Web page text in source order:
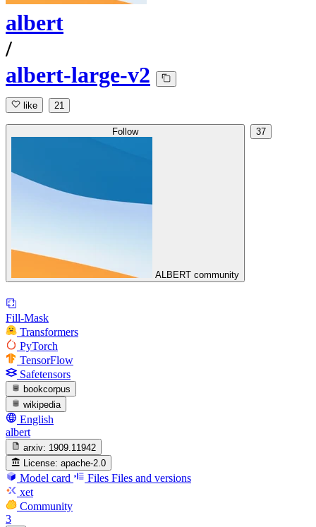
albert
/
albert-large-v2
like 21
Follow
ALBERT community
37
Fill-Mask
Transformers
PyTorch
TensorFlow
Safetensors
bookcorpus
wikipedia
English
albert
arxiv: 1909.11942
License: apache-2.0
Model card Files Files and versions
xet
Community
3